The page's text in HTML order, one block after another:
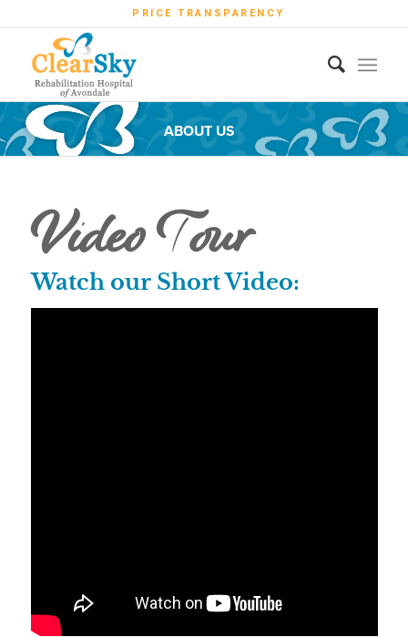
PRICE TRANSPARENCY
ABOUT US
Video Tour
Watch our Short Video: